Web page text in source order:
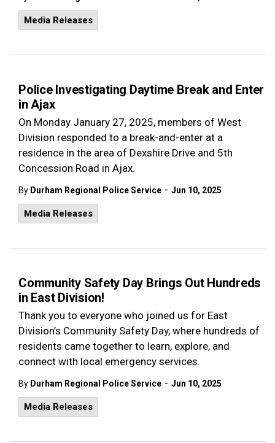
Media Releases
Police Investigating Daytime Break and Enter
in Ajax
On Monday January 27, 2025, members of West
Division responded to a break-and-enter at a
residence in the area of Dexshire Drive and 5th
Concession Road in Ajax.
By Durham Regional Police Service - Jun 10, 2025
Media Releases
Community Safety Day Brings Out Hundreds
in East Division!
Thank you to everyone who joined us for East
Division’s Community Safety Day, where hundreds of
residents came together to learn, explore, and
connect with local emergency services.
By Durham Regional Police Service - Jun 10, 2025
Media Releases